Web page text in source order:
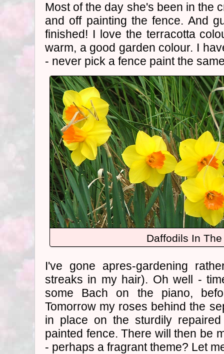
Most of the day she's been in the
and off painting the fence. And
finished! I love the terracotta
warm, a good garden colour. I
- never pick a fence paint the
Daffodils In
I've gone apres-gardening
streaks in my hair). Oh well -
some Bach on the piano,
Tomorrow my roses behind the
in place on the sturdily
painted fence. There will then be
- perhaps a fragrant theme? Let